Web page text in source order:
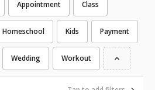
Appointment Class
Homeschool Kids Payment
Wedding Workout